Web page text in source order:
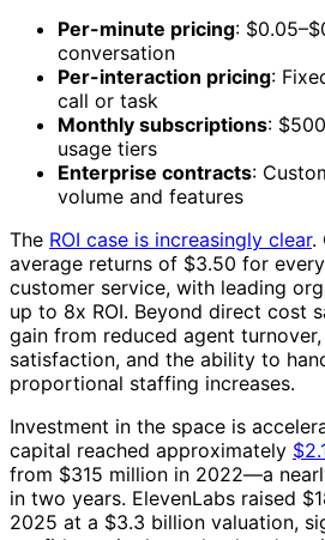
Per-minute pricing:
conversation
Per-interaction pricing:
call or task
Monthly subscriptions:
usage tiers
Enterprise contracts:
volume and features
The ROI case is increasingly clear.
average returns of $3.50 for
customer service, with leading
up to 8x ROI. Beyond direct cost
gain from reduced agent
satisfaction, and the ability to
proportional staffing increases.
Investment in the space is
capital reached approximately
from $315 million in 2022—a
in two years. ElevenLabs raised
2025 at a $3.3 billion valuation,